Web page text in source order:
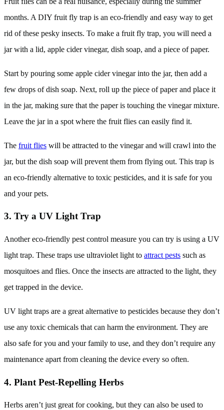
months. A DIY fruit fly trap is an eco-friendly and easy way to get
rid of these pesky insects. To make a fruit fly trap, you will need a
jar with a lid, apple cider vinegar, dish soap, and a piece of paper.
Start by pouring some apple cider vinegar into the jar, then add a
few drops of dish soap. Next, roll up the piece of paper and place it
in the jar, making sure that the paper is touching the vinegar mixture.
Leave the jar in a spot where the fruit flies can easily find it.
The fruit flies will be attracted to the vinegar and will crawl into the
jar, but the dish soap will prevent them from flying out. This trap is
an eco-friendly alternative to toxic pesticides, and it is safe for you
and your pets.
3. Try a UV Light Trap
Another eco-friendly pest control measure you can try is using a UV
light trap. These traps use ultraviolet light to attract pests such as
mosquitoes and flies. Once the insects are attracted to the light, they
get trapped in the device.
UV light traps are a great alternative to pesticides because they don’t
use any toxic chemicals that can harm the environment. They are
also safe for you and your family to use, and they don’t require any
maintenance apart from cleaning the device every so often.
4. Plant Pest-Repelling Herbs
Herbs aren’t just great for cooking, but they can also be used to